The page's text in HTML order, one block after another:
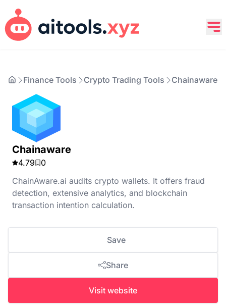
Finance Tools Crypto Trading Tools Chainaware
Chainaware
4.79
0
ChainAware.ai audits crypto wallets. It offers fraud
detection, extensive analytics, and blockchain
transaction intention calculation.
Save
Share
Visit website